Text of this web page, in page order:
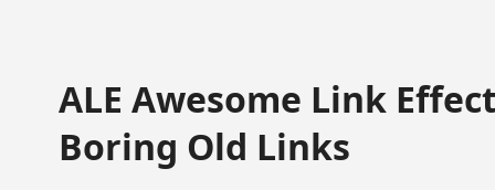
ALE Awesome Link
Boring Old Links